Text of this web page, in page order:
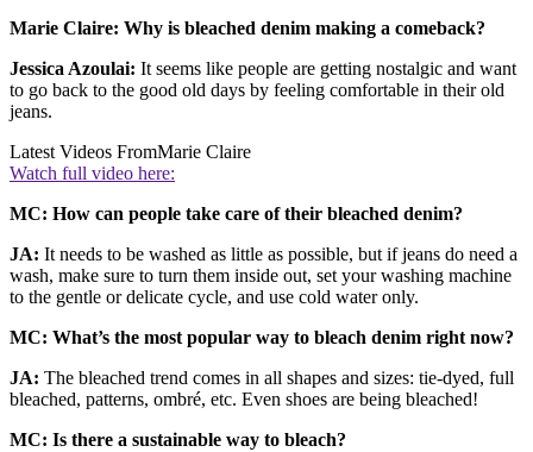
Marie Claire: Why is bleached denim making a comeback?
Jessica Azoulai: It seems like people are getting nostalgic and want
to go back to the good old days by feeling comfortable in their old
jeans.
Latest Videos FromMarie Claire
Watch full video here:
MC: How can people take care of their bleached denim?
JA: It needs to be washed as little as possible, but if jeans do need a
wash, make sure to turn them inside out, set your washing machine
to the gentle or delicate cycle, and use cold water only.
MC: What’s the most popular way to bleach denim right now?
JA: The bleached trend comes in all shapes and sizes: tie-dyed, full
bleached, patterns, ombré, etc. Even shoes are being bleached!
MC: Is there a sustainable way to bleach?